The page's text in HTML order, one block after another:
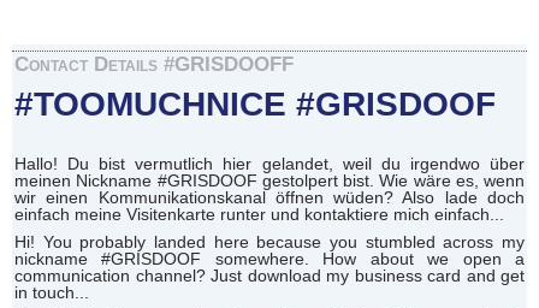
Contact Details #GRISDOOFF
#TOOMUCHNICE #GRISDOOF
Hallo! Du bist vermutlich hier gelandet, weil du irgendwo über
meinen Nickname #GRISDOOF gestolpert bist. Wie wäre es, wenn
wir einen Kommunikationskanal öffnen wüden? Also lade doch
einfach meine Visitenkarte runter und kontaktiere mich einfach...
Hi! You probably landed here because you stumbled across my
nickname #GRISDOOF somewhere. How about we open a
communication channel? Just download my business card and get
in touch...